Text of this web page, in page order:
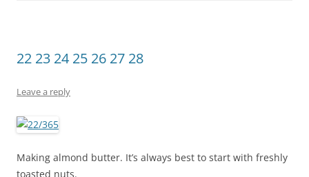
22 23 24 25 26 27 28
Leave a reply
Making almond butter. It’s always best to start with freshly
toasted nuts.